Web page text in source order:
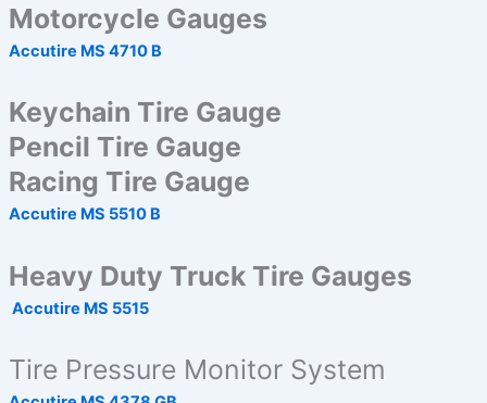
Motorcycle Gauges
Accutire MS 4710 B
Keychain Tire Gauge
Pencil Tire Gauge
Racing Tire Gauge
Accutire MS 5510 B
Heavy Duty Truck Tire Gauges
Accutire MS 5515
Tire Pressure Monitor System